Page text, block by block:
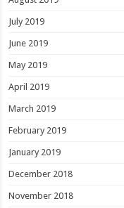
July 2019
June 2019
May 2019
April 2019
March 2019
February 2019
January 2019
December 2018
November 2018